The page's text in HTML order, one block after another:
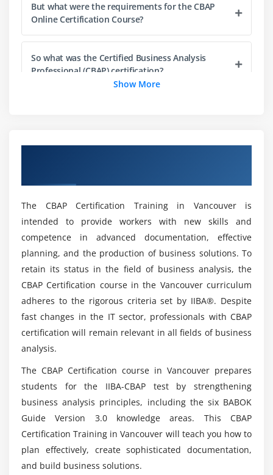
6. Manage stakeholder collaboration
7. Quiz
9. Case Study
10. Case Study Exercise
4. Prioritize Requirements
5. Assess Requirements Changes
6. Approve Requirements
7. Quiz
8. Key Takeaways
9. Case Study
10. Case Study Exercise
Module 5: Strategy Analysis
1. Introduction to Strategy Analysis
2. Analyze Current State
3. Define Future State
4. Assess Risks
5. Define Change Strategy
6. Quiz
But what were the requirements for the CBAP
Online Certification Course?
So what was the Certified Business Analysis
Professional (CBAP) certification?
Or how about the design of the CBAP
business analyst?
Anyone qualifies for the CBAP Online
Certification?
Is it possible for me to advance my career by
taking CBAP courses?
Mention the companies that are looking for
CBAP Analysts to join their teams?
What about the current certificate work for a
data investigator in an organization?
Is there any prerequisite for enrolling in the
Certified Business Analysis Professional (CBAP)
Show More
The CBAP Certification Training in Vancouver is
intended to provide workers with new skills and
competence in advanced documentation, effective
planning, and the production of business solutions. To
retain its status in the field of business analysis, the
CBAP Certification course in the Vancouver curriculum
adheres to the rigorous criteria set by IIBA®. Despite
fast changes in the IT sector, professionals with CBAP
certification will remain relevant in all fields of business
analysis.
The CBAP Certification course in Vancouver prepares
students for the IIBA-CBAP test by strengthening
business analysis principles, including the six BABOK
Guide Version 3.0 knowledge areas. This CBAP
Certification Training in Vancouver will teach you how to
plan effectively, create sophisticated documentation,
and build business solutions.